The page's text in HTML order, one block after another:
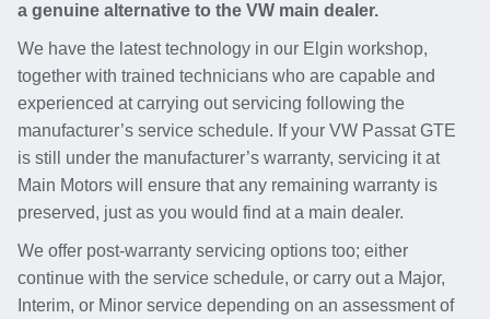
a genuine alternative to the VW main dealer.
We have the latest technology in our Elgin workshop,
together with trained technicians who are capable and
experienced at carrying out servicing following the
manufacturer’s service schedule. If your VW Passat GTE
is still under the manufacturer’s warranty, servicing it at
Main Motors will ensure that any remaining warranty is
preserved, just as you would find at a main dealer.
We offer post-warranty servicing options too; either
continue with the service schedule, or carry out a Major,
Interim, or Minor service depending on an assessment of